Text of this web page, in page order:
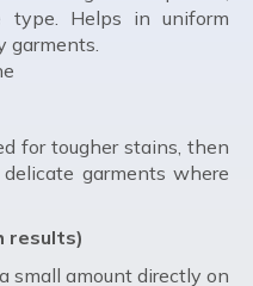
type. Helps in uniform
garments.
for tougher stains, then
garments where
results)
small amount directly on